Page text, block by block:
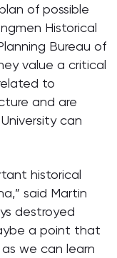
of possible
Historical
Bureau of
value a critical
to
and are
can
historical
said Martin
destroyed
a point that
we can learn